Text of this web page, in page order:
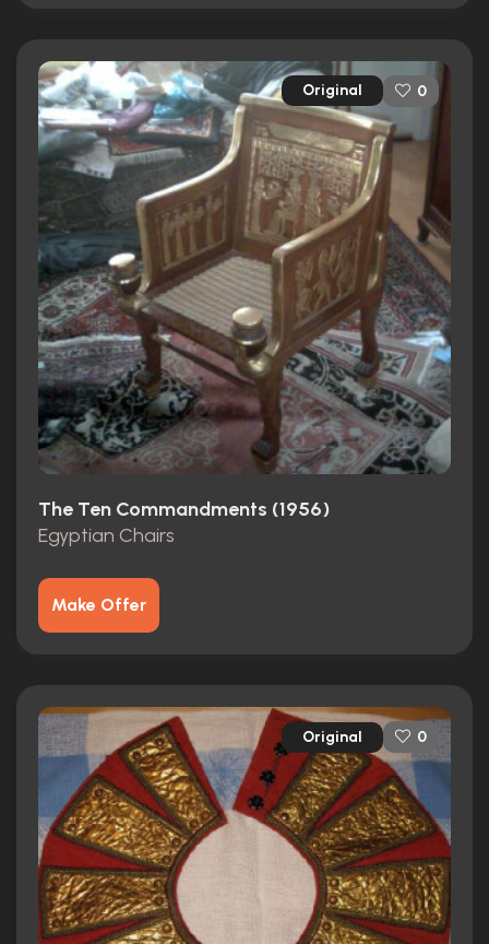
Original 0
The Ten Commandments (1956)
Egyptian Chairs
Make Offer
Original 0